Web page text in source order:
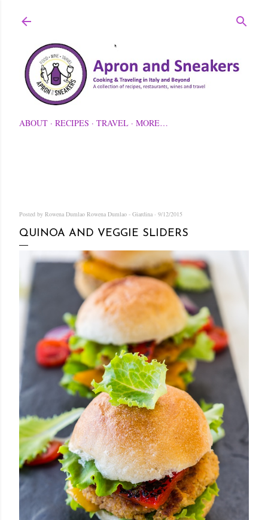
ABOUT RECIPES TRAVEL MORE…
Posted by Rowena Dumlao Rowena Dumlao - Giardina 9/12/2015
QUINOA AND VEGGIE SLIDERS